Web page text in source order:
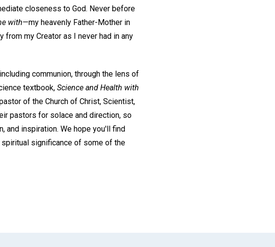
closeness to God. Never before
with—my heavenly Father-Mother in
my Creator as I never had in any
communion, through the lens of
textbook, Science and Health with
of the Church of Christ, Scientist,
pastors for solace and direction, so
and inspiration. We hope you'll find
significance of some of the